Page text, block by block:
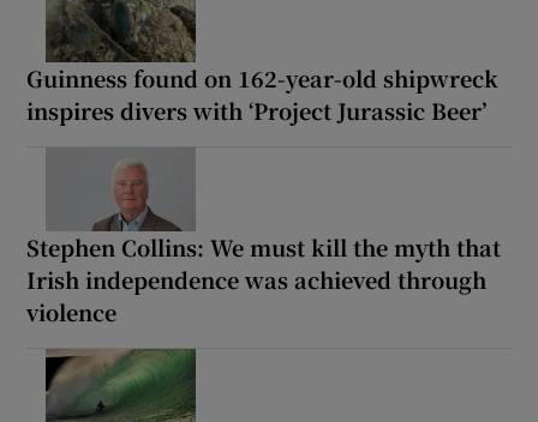
Guinness found on 162-year-old shipwreck
inspires divers with ‘Project Jurassic Beer’
Stephen Collins: We must kill the myth that
Irish independence was achieved through
violence